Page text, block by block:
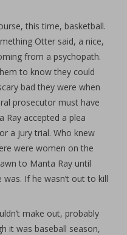
this time, basketball.
Otter said, a nice,
from a psychopath.
to know they could
bad they were when
prosecutor must have
Ray accepted a plea
a jury trial. Who knew
were women on the
to Manta Ray until
If he wasn’t out to kill
make out, probably
it was baseball season,